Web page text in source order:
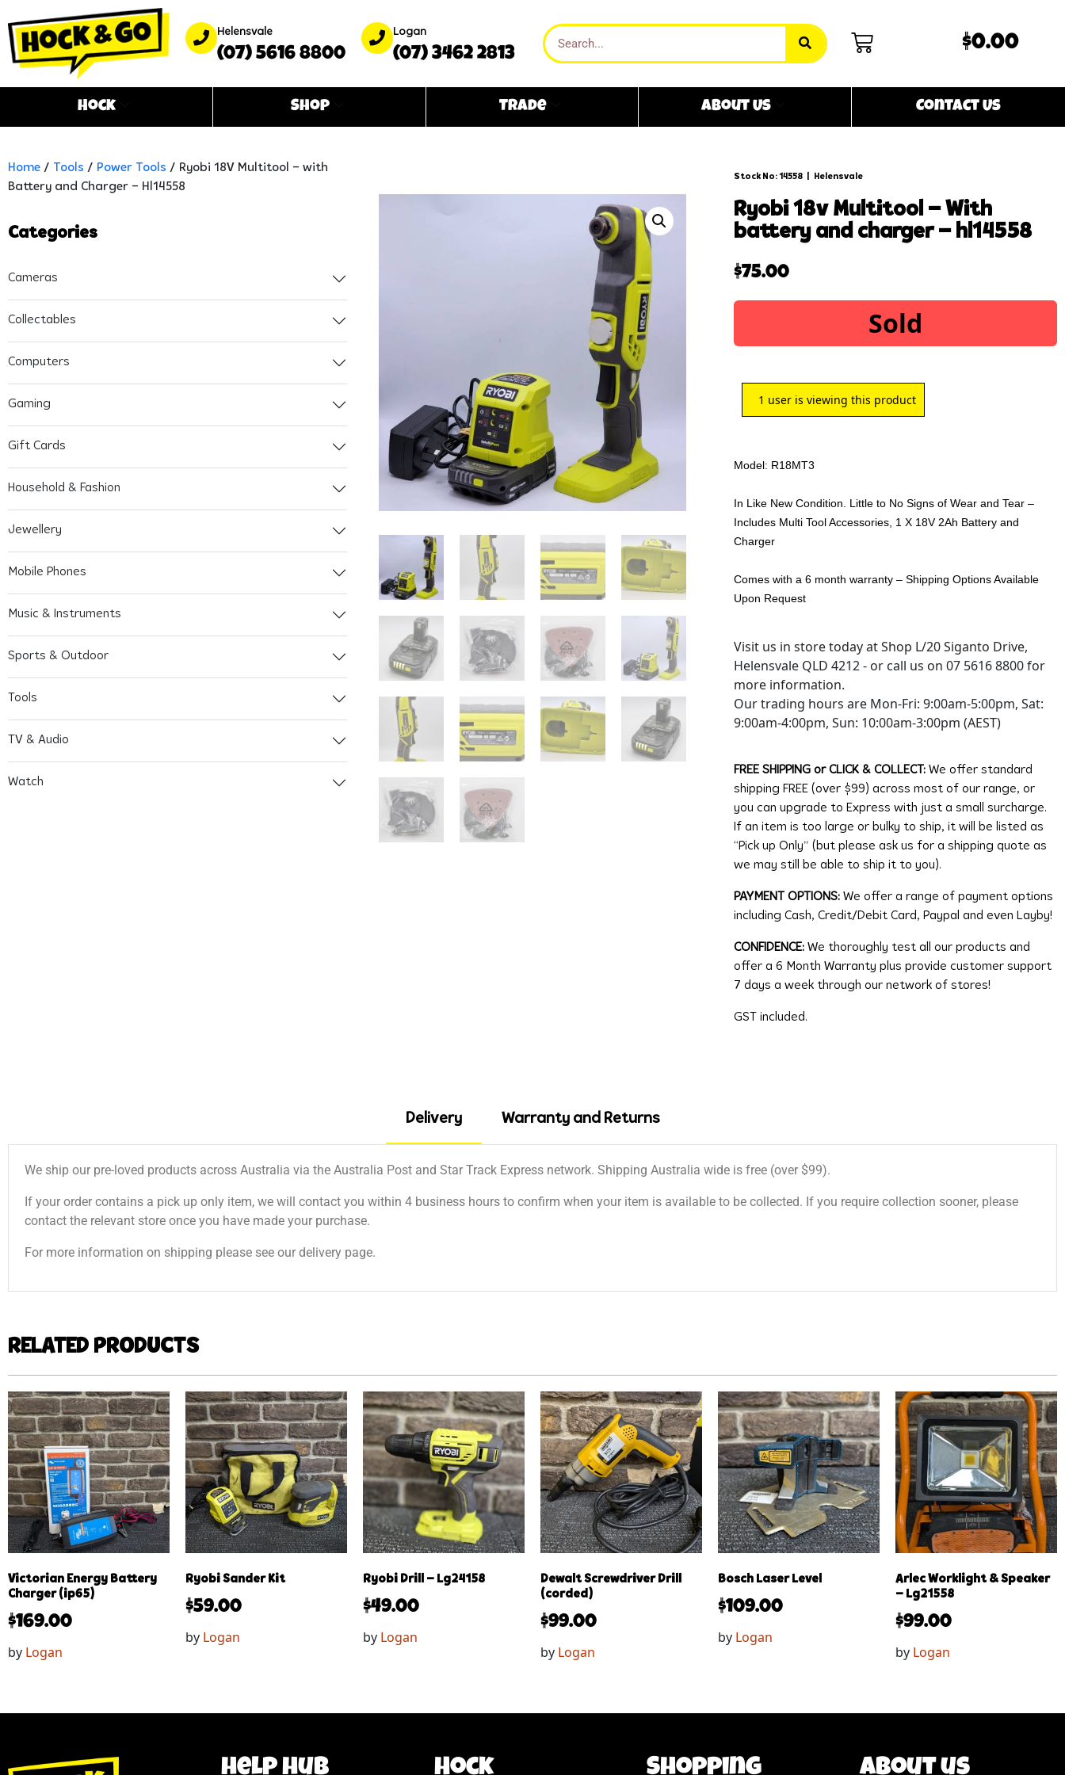
Helensvale
(07) 5616 8800
Logan
(07) 3462 2813
$0.00
Hock Shop Trade About Us Contact Us
Home / Tools / Power Tools / Ryobi 18V Multitool – with
Battery and Charger – Hl14558
Categories
Cameras
Collectables
Computers
Gaming
Gift Cards
Household & Fashion
Jewellery
Mobile Phones
Music & Instruments
Sports & Outdoor
Tools
TV & Audio
Watch
Stock No: 14558 Helensvale
ryobi 18v multitool – with
battery and charger – hl14558
$75.00
Sold
1 user is viewing this product
Model: R18MT3
In Like New Condition. Little to No Signs of Wear and Tear –
Includes Multi Tool Accessories, 1 X 18V 2Ah Battery and
Charger
Comes with a 6 month warranty – Shipping Options Available
Upon Request
Visit us in store today at Shop L/20 Siganto Drive,
Helensvale QLD 4212 - or call us on 07 5616 8800 for
more information.
Our trading hours are Mon-Fri: 9:00am-5:00pm, Sat:
9:00am-4:00pm, Sun: 10:00am-3:00pm (AEST)
FREE SHIPPING or CLICK & COLLECT: We offer standard
shipping FREE (over $99) across most of our range, or
you can upgrade to Express with just a small surcharge.
If an item is too large or bulky to ship, it will be listed as
“Pick up Only” (but please ask us for a shipping quote as
we may still be able to ship it to you).
PAYMENT OPTIONS:We offer a range of payment options
including Cash, Credit/Debit Card, Paypal and even Layby!
CONFIDENCE: We thoroughly test all our products and
offer a 6 Month Warranty plus provide customer support
7 days a week through our network of stores!
GST included.
Delivery Warranty and Returns
We ship our pre-loved products across Australia via the Australia Post and Star Track Express network. Shipping Australia wide is free (over $99).
If your order contains a pick up only item, we will contact you within 4 business hours to confirm when your item is available to be collected. If you require collection sooner, please
contact the relevant store once you have made your purchase.
For more information on shipping please see our delivery page.
RELATED PRODUCTS
Victorian Energy Battery
Charger (ip65)
$169.00
by Logan
Ryobi Sander Kit
$59.00
by Logan
Ryobi Drill – Lg24158
$49.00
by Logan
Dewalt Screwdriver Drill
(corded)
$99.00
by Logan
Bosch Laser Level
$109.00
by Logan
Arlec Worklight & Speaker
– Lg21558
$99.00
by Logan
help hub Hock Shopping About us